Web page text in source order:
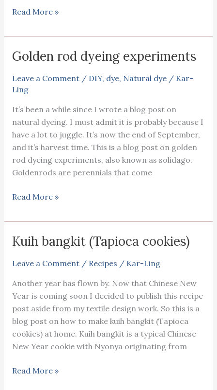
Selling
printing
products
Read More »
Golden rod dyeing experiments
Leave a Comment / DIY, dye, Natural dye/ Kar-
Ling
It’s been a while since I wrote a blog post on
natural dyeing. I must admit it is probably because I
have a lot to juggle. It’s now the end of September,
and it’s harvest time. This is a blog post on golden
rod dyeing experiments, also known as solidago.
Goldenrods are perennials that come
Golden
dyeing
experiments
Read More »
Kuih bangkit (Tapioca cookies)
Leave a Comment / Recipes / Kar-Ling
Another year has flown by. Now that Chinese New
Year is coming soon I decided to publish this recipe
post aside from my textile design work. So this is a
blog post on how to make kuih bangkit (Tapioca
cookies) at home. Kuih bangkit is a typical Chinese
New Year cookie with Nyonya originating from
Kuih
Read More »